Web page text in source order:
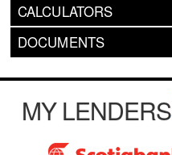
CALCULATORS
DOCUMENTS
MY LENDERS